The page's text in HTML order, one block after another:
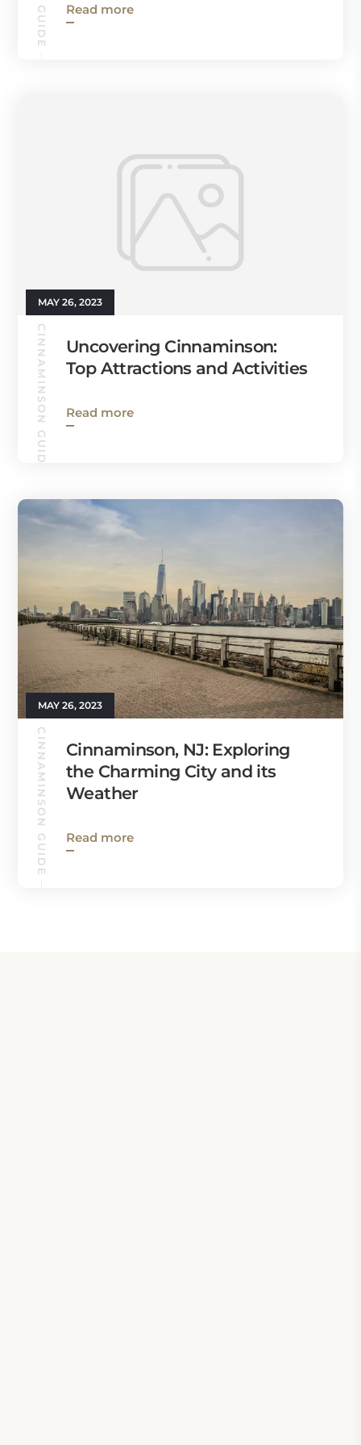
Read more
MAY 26, 2023
CINNAMINSON GUIDE
Uncovering Cinnaminson:
Top Attractions and Activities
Read more
MAY 26, 2023
CINNAMINSON GUIDE
Cinnaminson, NJ: Exploring
the Charming City and its
Weather
Read more